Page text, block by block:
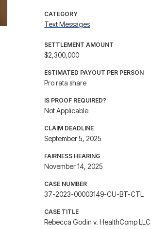
CATEGORY
Text Messages
SETTLEMENT AMOUNT
$2,300,000
ESTIMATED PAYOUT PER PERSON
Pro rata share
IS PROOF REQUIRED?
Not Applicable
CLAIM DEADLINE
September 5, 2025
FAIRNESS HEARING
November 14, 2025
CASE NUMBER
37-2023-00003149-CU-BT-CTL
CASE TITLE
Rebecca Godin v. HealthComp LLC